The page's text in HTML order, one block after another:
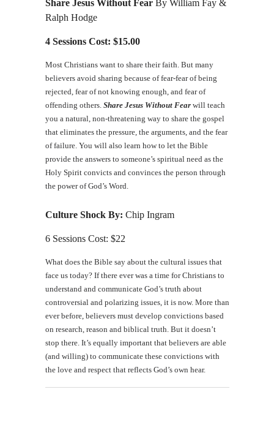
Share Jesus Without Fear By William Fay &
Ralph Hodge
4 Sessions Cost: $15.00
Most Christians want to share their faith. But many
believers avoid sharing because of fear-fear of being
rejected, fear of not knowing enough, and fear of
offending others. Share Jesus Without Fearwill teach
you a natural, non-threatening way to share the gospel
that eliminates the pressure, the arguments, and the fear
of failure. You will also learn how to let the Bible
provide the answers to someone’s spiritual need as the
Holy Spirit convicts and convinces the person through
the power of God’s Word.
Culture Shock By: Chip Ingram
6 Sessions Cost: $22
What does the Bible say about the cultural issues that
face us today? If there ever was a time for Christians to
understand and communicate God’s truth about
controversial and polarizing issues, it is now. More than
ever before, believers must develop convictions based
on research, reason and biblical truth. But it doesn’t
stop there. It’s equally important that believers are able
(and willing) to communicate these convictions with
the love and respect that reflects God’s own hear.